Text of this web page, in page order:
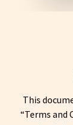
This
“Terms and